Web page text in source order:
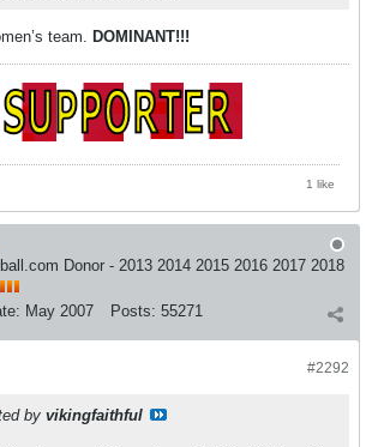
team. DOMINANT!!!
1 like
Donor - 2013 2014 2015 2016 2017 2018
May 2007 Posts: 55271
#2292
by vikingfaithful